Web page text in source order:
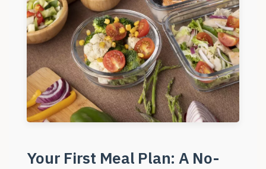
Your First Meal Plan: A No-